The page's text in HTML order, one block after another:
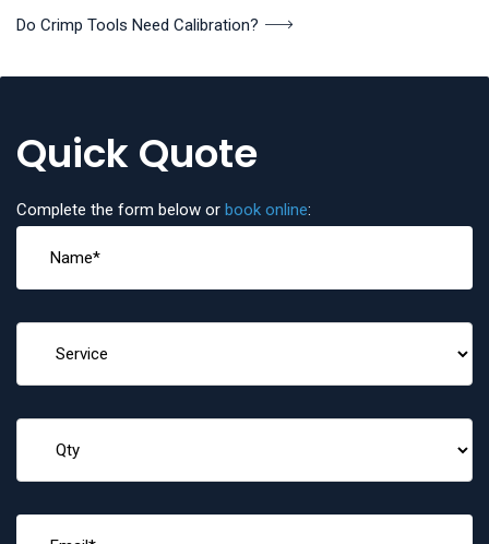
Do Crimp Tools Need Calibration?
Quick Quote
Complete the form below or book online: